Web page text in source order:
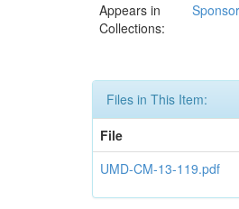
Appears in
Collections:
Files in This Item:
File
UMD-CM-13-119.pdf